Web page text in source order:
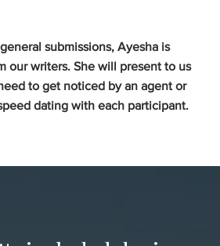
submissions, Ayesha is
our writers. She will present to us
to get noticed by an agent or
dating with each participant.